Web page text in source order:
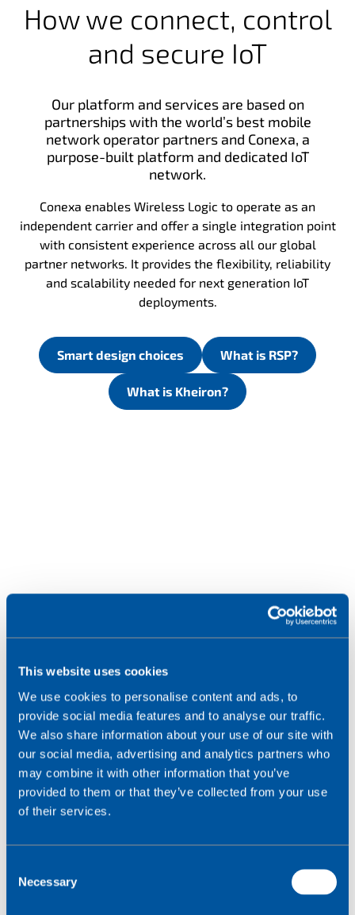
This website uses cookies
We use cookies to personalise content and ads, to
provide social media features and to analyse our traffic.
We also share information about your use of our site with
our social media, advertising and analytics partners who
may combine it with other information that you’ve
provided to them or that they’ve collected from your use
of their services.
Necessary
How we connect, control
and secure IoT
Our platform and services are based on
partnerships with the world’s best mobile
network operator partners and Conexa, a
purpose-built platform and dedicated IoT
network.
Conexa enables Wireless Logic to operate as an
independent carrier and offer a single integration point
with consistent experience across all our global
partner networks. It provides the flexibility, reliability
and scalability needed for next generation IoT
deployments.
Smart design choices What is RSP?
What is Kheiron?